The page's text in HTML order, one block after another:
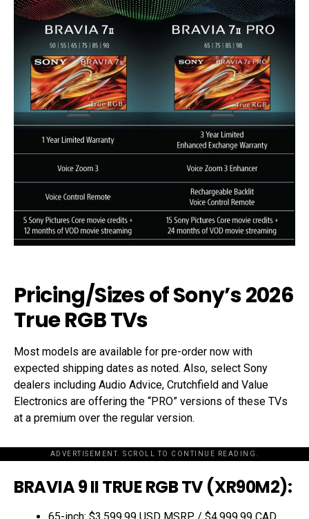
Pricing/Sizes of Sony’s 2026
True RGB TVs
Most models are available for pre-order now with
expected shipping dates as noted. Also, select Sony
dealers including Audio Advice, Crutchfield and Value
Electronics are offering the “PRO” versions of these TVs
at a premium over the regular version.
ADVERTISEMENT. SCROLL TO CONTINUE READING.
BRAVIA 9 II TRUE RGB TV (XR90M2):